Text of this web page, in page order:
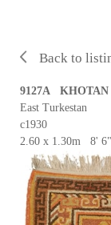
Back to
9127A KHOTAN
East Turkestan
c1930
2.60 x 1.30m 8'